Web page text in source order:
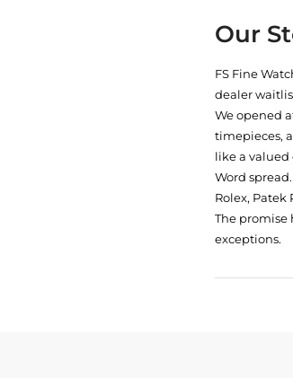
Our
FS Fine
dealer
We opened
timepieces,
like a valued
Word
Rolex,
The promise
exceptions.